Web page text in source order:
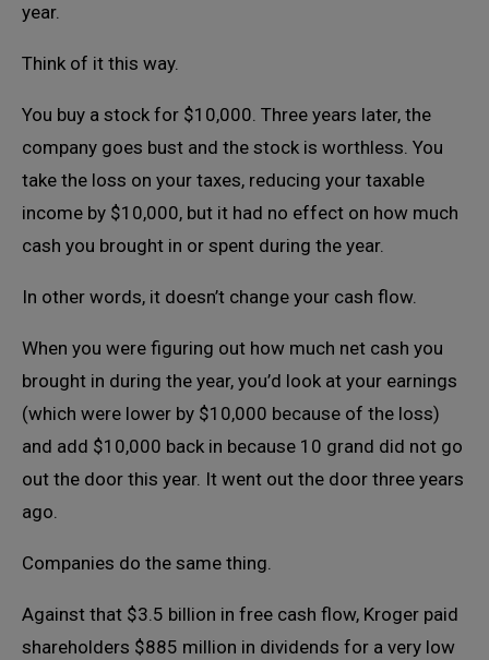
year.
Think of it this way.
You buy a stock for $10,000. Three years later, the
company goes bust and the stock is worthless. You
take the loss on your taxes, reducing your taxable
income by $10,000, but it had no effect on how much
cash you brought in or spent during the year.
In other words, it doesn’t change your cash flow.
When you were figuring out how much net cash you
brought in during the year, you’d look at your earnings
(which were lower by $10,000 because of the loss)
and add $10,000 back in because 10 grand did not go
out the door this year. It went out the door three years
ago.
Companies do the same thing.
Against that $3.5 billion in free cash flow, Kroger paid
shareholders $885 million in dividends for a very low